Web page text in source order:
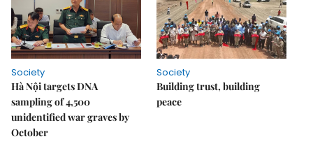
Society
Hà Nội targets DNA
sampling of 4,500
unidentified war graves by
October
Society
Building trust, building
peace